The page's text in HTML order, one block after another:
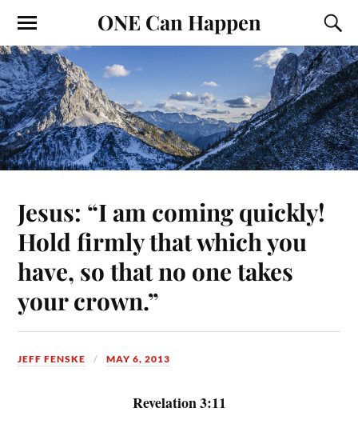
ONE Can Happen
Jesus: “I am coming quickly!
Hold firmly that which you
have, so that no one takes
your crown.”
JEFF FENSKE MAY 6, 2013
Revelation 3:11